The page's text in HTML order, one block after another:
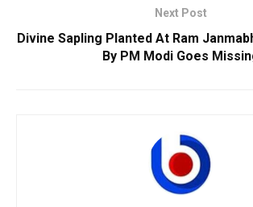
Next Post
Divine Sapling Planted At Ram
By PM Modi Goes